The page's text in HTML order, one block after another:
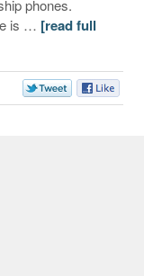
phones.
is … [read full